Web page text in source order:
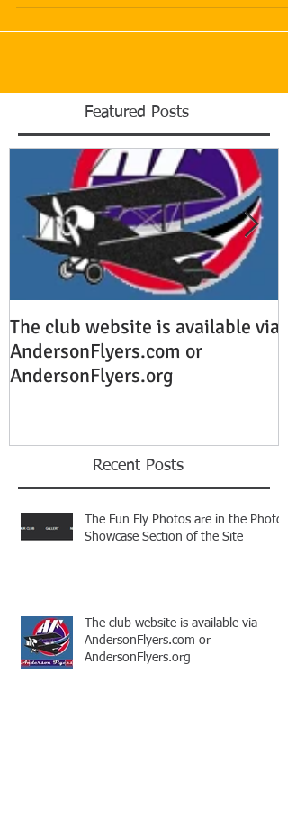
Featured Posts
The club website is available via
AndersonFlyers.com or
AndersonFlyers.org
Recent Posts
The Fun Fly Photos are in the Photo
Showcase Section of the Site
The club website is available via
AndersonFlyers.com or
AndersonFlyers.org